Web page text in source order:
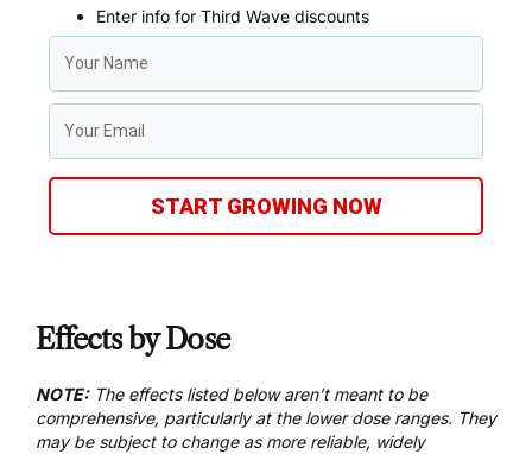
Enter info for Third Wave discounts
START GROWING NOW
Effects by Dose
NOTE:The effects listed below aren’t meant to be
comprehensive, particularly at the lower dose ranges. They
may be subject to change as more reliable, widely